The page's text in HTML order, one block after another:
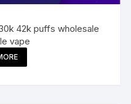
42k puffs wholesale
vape